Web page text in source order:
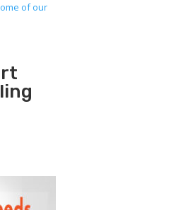
of our